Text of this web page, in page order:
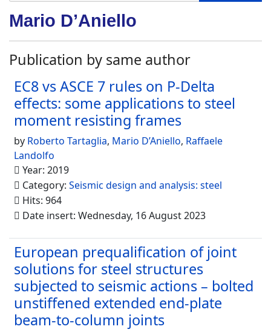
Mario D’Aniello
Publication by same author
EC8 vs ASCE 7 rules on P-Delta
effects: some applications to steel
moment resisting frames
by Roberto Tartaglia, Mario D’Aniello, Raffaele
Landolfo
Year: 2019
Category: Seismic design and analysis: steel
Hits: 964
Date insert: Wednesday, 16 August 2023
European prequalification of joint
solutions for steel structures
subjected to seismic actions – bolted
unstiffened extended end-plate
beam-to-column joints